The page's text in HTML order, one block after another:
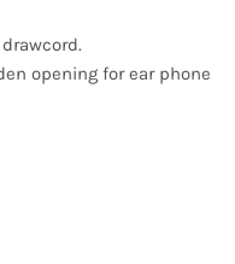
opening for ear phone